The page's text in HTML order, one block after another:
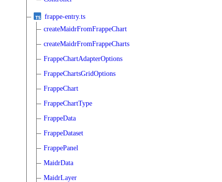
frappe-entry.ts
createMaidrFromFrappeChart
createMaidrFromFrappeCharts
FrappeChartAdapterOptions
FrappeChartsGridOptions
FrappeChart
FrappeChartType
FrappeData
FrappeDataset
FrappePanel
MaidrData
MaidrLayer